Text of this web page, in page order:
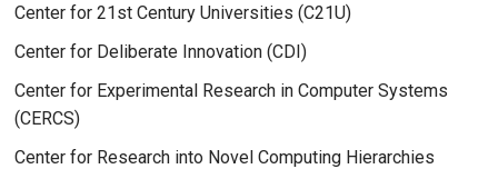
Center for 21st Century Universities (C21U)
Center for Deliberate Innovation (CDI)
Center for Experimental Research in Computer Systems
(CERCS)
Center for Research into Novel Computing Hierarchies